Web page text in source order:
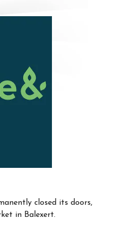
closed its doors,
in Balexert.